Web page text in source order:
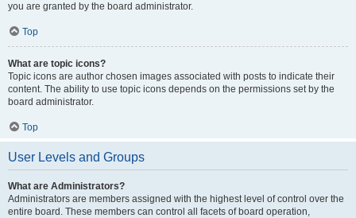
you are granted by the board administrator.
Top
What are topic icons?
Topic icons are author chosen images associated with posts to indicate their
content. The ability to use topic icons depends on the permissions set by the
board administrator.
Top
User Levels and Groups
What are Administrators?
Administrators are members assigned with the highest level of control over the
entire board. These members can control all facets of board operation,